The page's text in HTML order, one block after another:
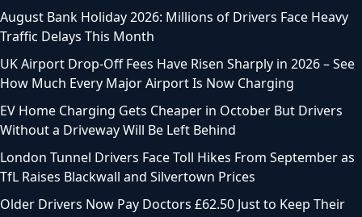
August Bank Holiday 2026: Millions of Drivers Face Heavy
Traffic Delays This Month
UK Airport Drop-Off Fees Have Risen Sharply in 2026 – See
How Much Every Major Airport Is Now Charging
EV Home Charging Gets Cheaper in October But Drivers
Without a Driveway Will Be Left Behind
London Tunnel Drivers Face Toll Hikes From September as
TfL Raises Blackwall and Silvertown Prices
Older Drivers Now Pay Doctors £62.50 Just to Keep Their